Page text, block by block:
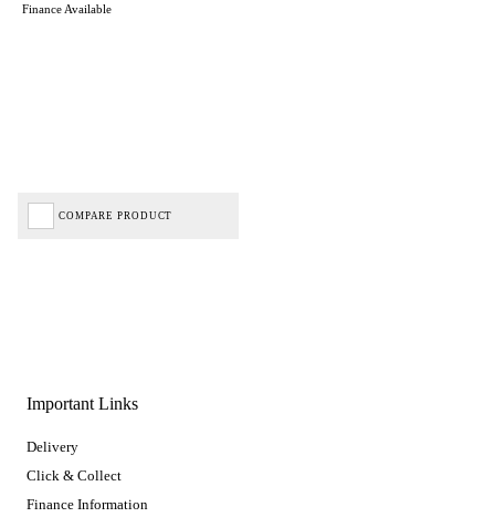
Finance Available
COMPARE PRODUCT
Important Links
Delivery
Click & Collect
Finance Information